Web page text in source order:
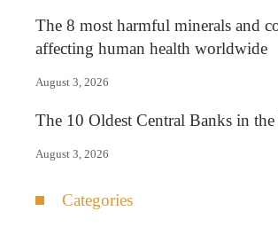
The 8 most harmful minerals and
affecting human health worldwide
August 3, 2026
The 10 Oldest Central Banks in
August 3, 2026
Categories